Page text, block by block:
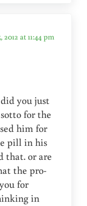
2012 at 11:44 pm
you just
for the
him for
pill in his
that. or are
the pro-
for
in